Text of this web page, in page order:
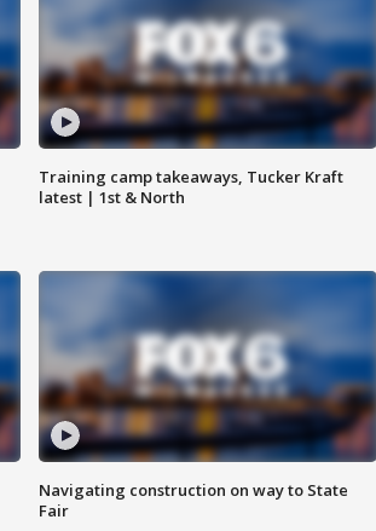
Training camp takeaways, Tucker Kraft
latest | 1st & North
Navigating construction on way to State
Fair